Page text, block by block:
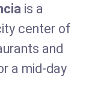
is a
center of
and
a mid-day